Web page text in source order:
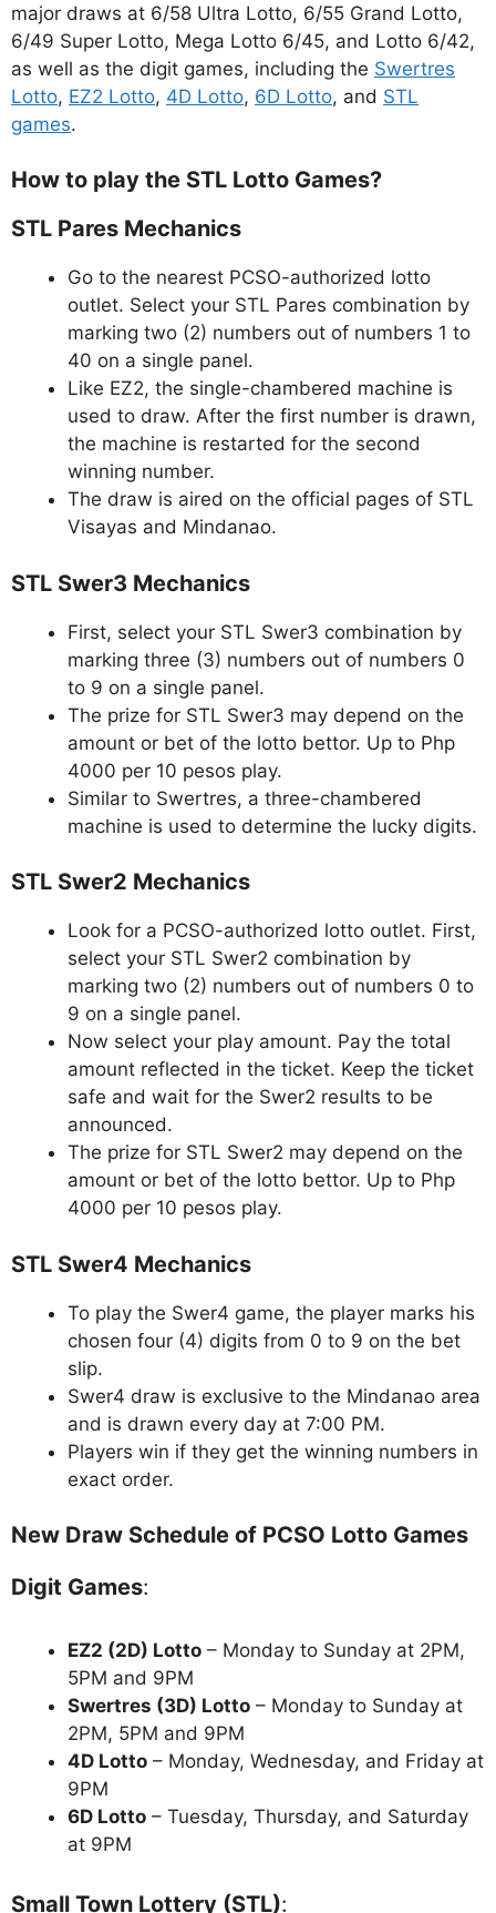
major draws at 6/58 Ultra Lotto, 6/55 Grand Lotto,
6/49 Super Lotto, Mega Lotto 6/45, and Lotto 6/42,
as well as the digit games, including the Swertres
Lotto, EZ2 Lotto, 4D Lotto, 6D Lotto, and STL
games.
How to play the STL Lotto Games?
STL Pares Mechanics
Go to the nearest PCSO-authorized lotto
outlet. Select your STL Pares combination by
marking two (2) numbers out of numbers 1 to
40 on a single panel.
Like EZ2, the single-chambered machine is
used to draw. After the first number is drawn,
the machine is restarted for the second
winning number.
The draw is aired on the official pages of STL
Visayas and Mindanao.
STL Swer3 Mechanics
First, select your STL Swer3 combination by
marking three (3) numbers out of numbers 0
to 9 on a single panel.
The prize for STL Swer3 may depend on the
amount or bet of the lotto bettor. Up to Php
4000 per 10 pesos play.
Similar to Swertres, a three-chambered
machine is used to determine the lucky digits.
STL Swer2 Mechanics
Look for a PCSO-authorized lotto outlet. First,
select your STL Swer2 combination by
marking two (2) numbers out of numbers 0 to
9 on a single panel.
Now select your play amount. Pay the total
amount reflected in the ticket. Keep the ticket
safe and wait for the Swer2 results to be
announced.
The prize for STL Swer2 may depend on the
amount or bet of the lotto bettor. Up to Php
4000 per 10 pesos play.
STL Swer4 Mechanics
To play the Swer4 game, the player marks his
chosen four (4) digits from 0 to 9 on the bet
slip.
Swer4 draw is exclusive to the Mindanao area
and is drawn every day at 7:00 PM.
Players win if they get the winning numbers in
exact order.
New Draw Schedule of PCSO Lotto Games
Digit Games:
EZ2 (2D) Lotto – Monday to Sunday at 2PM,
5PM and 9PM
Swertres (3D) Lotto – Monday to Sunday at
2PM, 5PM and 9PM
4D Lotto – Monday, Wednesday, and Friday at
9PM
6D Lotto – Tuesday, Thursday, and Saturday
at 9PM
Small Town Lottery (STL):